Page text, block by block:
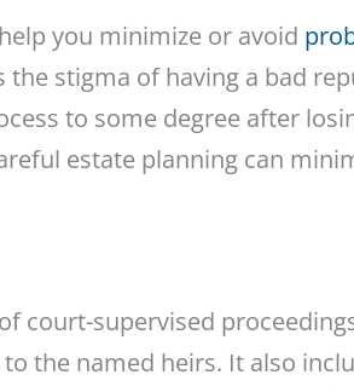
you minimize or avoid
the stigma of having a bad
to some degree after
estate planning can
court-supervised
the named heirs. It also